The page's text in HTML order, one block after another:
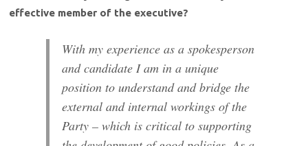
effective member of the executive?
With my experience as a spokesperson
and candidate I am in a unique
position to understand and bridge the
external and internal workings of the
Party – which is critical to supporting